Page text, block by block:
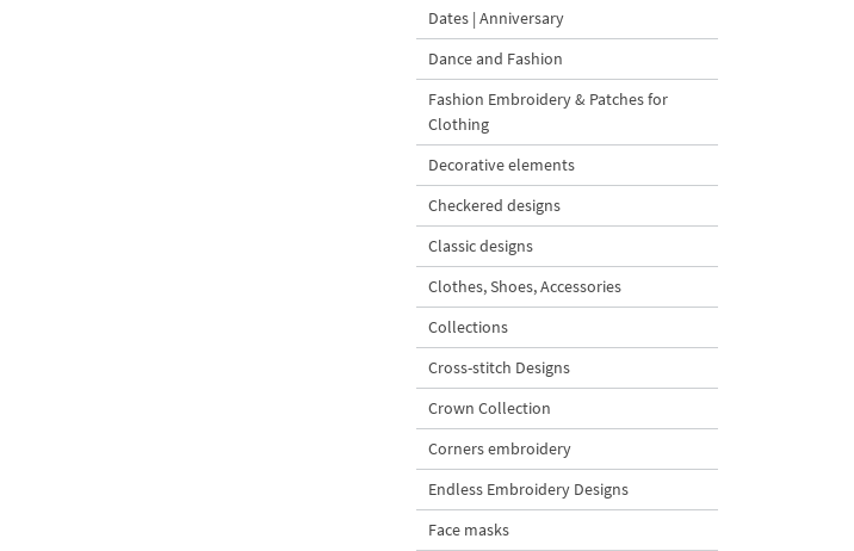
Dates | Anniversary
Dance and Fashion
Fashion Embroidery & Patches for
Clothing
Decorative elements
Checkered designs
Classic designs
Clothes, Shoes, Accessories
Collections
Cross-stitch Designs
Crown Collection
Corners embroidery
Endless Embroidery Designs
Face masks